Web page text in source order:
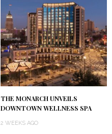
THE MONARCH UNVEILS
DOWNTOWN WELLNESS SPA
2 WEEKS AGO